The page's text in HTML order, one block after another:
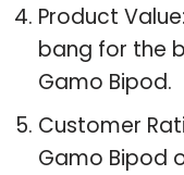
Product
bang for the
Gamo Bipod.
Customer
Gamo Bipod